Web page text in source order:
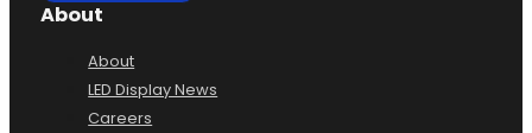
About
About
LED Display News
Careers